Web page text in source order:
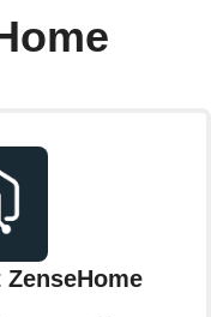
ZenseHome